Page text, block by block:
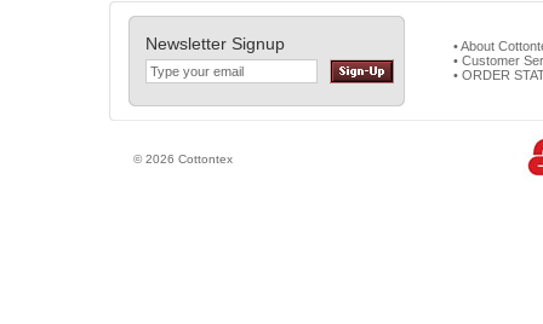
Newsletter Signup
• About
• Customer
• ORDER
© 2026 Cottontex